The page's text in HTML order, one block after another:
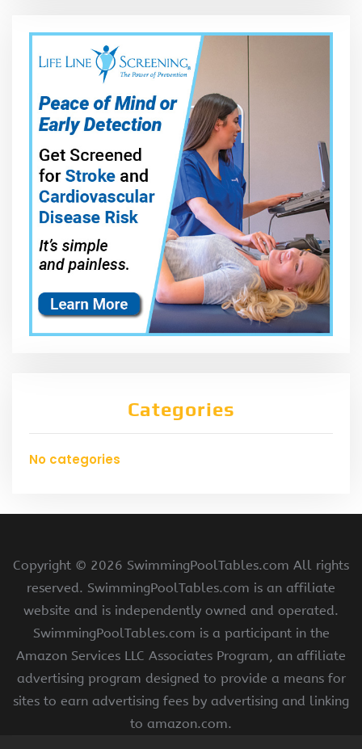
Categories
No categories
Copyright © 2026 SwimmingPoolTables.com All rights
reserved. SwimmingPoolTables.com is an affiliate
website and is independently owned and operated.
SwimmingPoolTables.com is a participant in the
Amazon Services LLC Associates Program, an affiliate
advertising program designed to provide a means for
sites to earn advertising fees by advertising and linking
to amazon.com.